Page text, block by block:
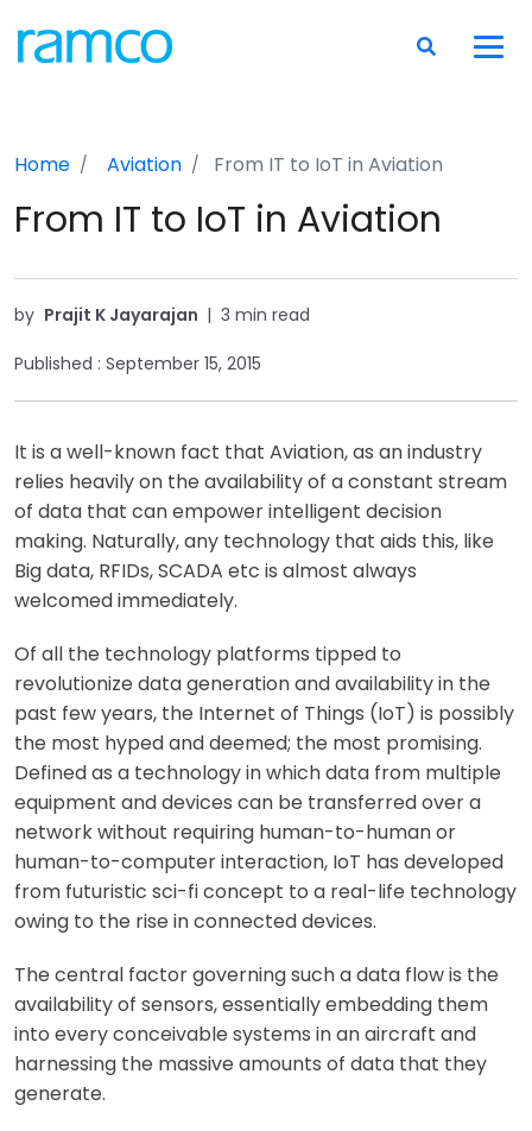
Home Aviation From IT to IoT in Aviation
From IT to IoT in Aviation
by Prajit K Jayarajan | 3 min read
Published : September 15, 2015
It is a well-known fact that Aviation, as an industry
relies heavily on the availability of a constant stream
of data that can empower intelligent decision
making. Naturally, any technology that aids this, like
Big data, RFIDs, SCADA etc is almost always
welcomed immediately.
Of all the technology platforms tipped to
revolutionize data generation and availability in the
past few years, the Internet of Things (IoT) is possibly
the most hyped and deemed; the most promising.
Defined as a technology in which data from multiple
equipment and devices can be transferred over a
network without requiring human-to-human or
human-to-computer interaction, IoT has developed
from futuristic sci-fi concept to a real-life technology
owing to the rise in connected devices.
The central factor governing such a data flow is the
availability of sensors, essentially embedding them
into every conceivable systems in an aircraft and
harnessing the massive amounts of data that they
generate.